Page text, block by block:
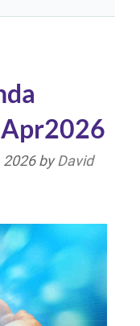
2026byDavid